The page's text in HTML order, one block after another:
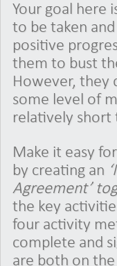
Your goal here
to be taken
positive
them to bust
However, they
some level of
relatively short
Make it easy
by creating an
Agreement’
the key
four activity
complete and
are both on the